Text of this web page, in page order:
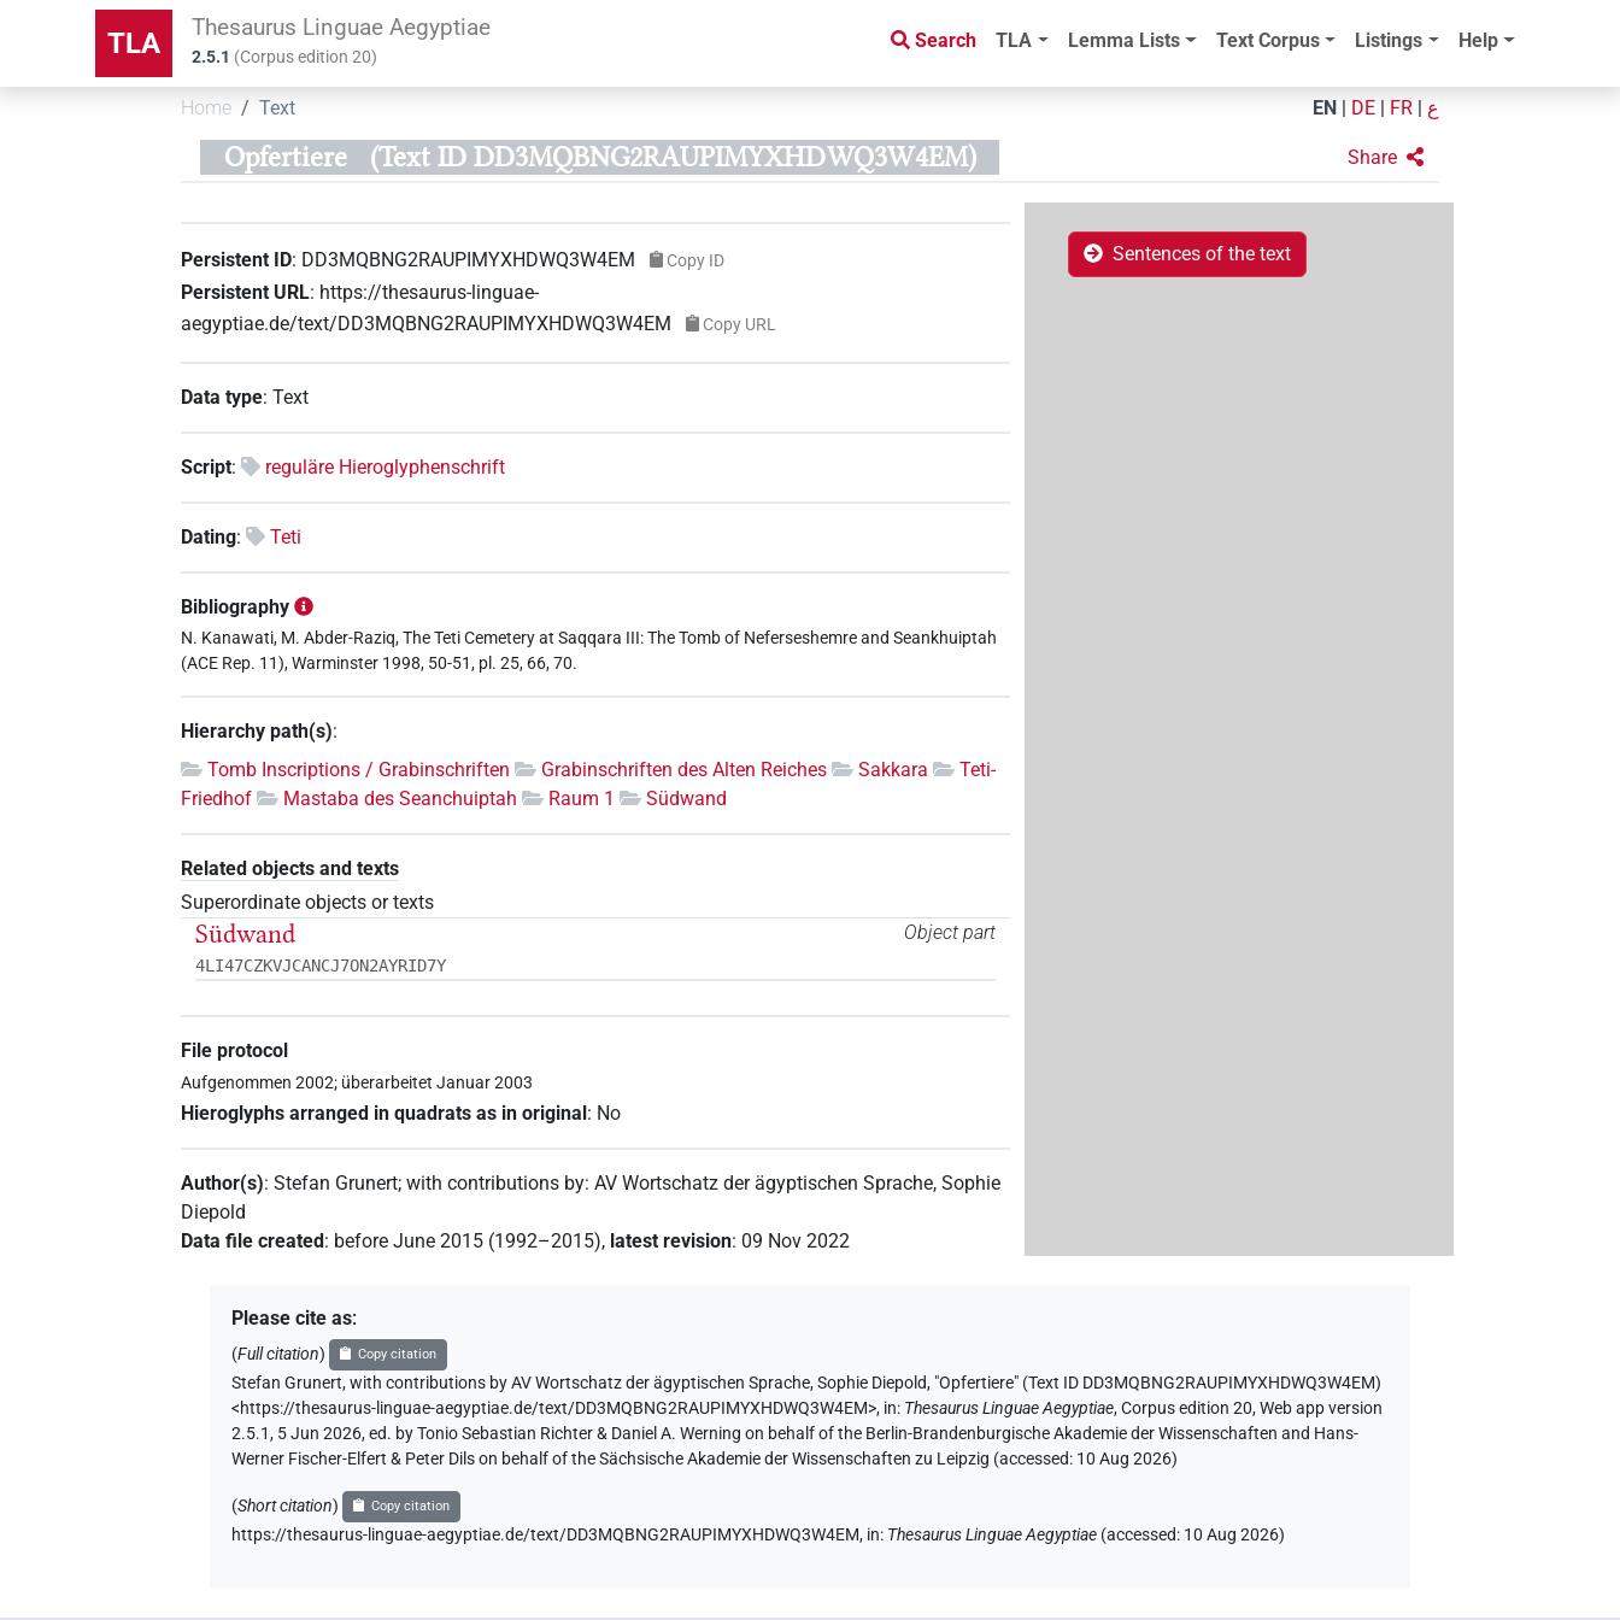
TLA Thesaurus Linguae Aegyptiae
2.5.1 (Corpus edition20)
Search TLA Lemma Lists Text Corpus Listings Help
Home Text EN DE FR ع
Opfertiere (Text ID DD3MQBNG2RAUPIMYXHDWQ3W4EM) Share
Sentences of the text
Persistent ID: DD3MQBNG2RAUPIMYXHDWQ3W4EM Copy ID
Persistent URL: https://thesaurus-linguae-
aegyptiae.de/text/DD3MQBNG2RAUPIMYXHDWQ3W4EM
Copy URL
Data type:Text
Script: reguläre Hieroglyphenschrift
Dating: Teti
Bibliography
N. Kanawati, M. Abder-Raziq, The Teti Cemetery at Saqqara III: The Tomb of Neferseshemre and Seankhuiptah
(ACE Rep. 11), Warminster 1998, 50-51, pl. 25, 66, 70.
Hierarchy path(s):
Tomb Inscriptions / Grabinschriften
Grabinschriften des Alten Reiches Sakkara
Teti-
Friedhof
Mastaba des Seanchuiptah Raum 1 Südwand
Related objects and texts
Superordinate objects or texts
Object part
Südwand
4LI47CZKVJCANCJ7ON2AYRID7Y
File protocol
Aufgenommen 2002; überarbeitet Januar 2003
Hieroglyphs arranged in quadrats as in original: No
Author(s):Stefan Grunert;with contributions by:AV Wortschatz der ägyptischen Sprache,Sophie
Diepold
Data file created: before June 2015 (1992–2015), latest revision: 09 Nov 2022
Please cite as:
(Full citation) Copy citation
Stefan Grunert,with contributions by AV Wortschatz der ägyptischen Sprache,Sophie Diepold, "Opfertiere" (Text ID DD3MQBNG2RAUPIMYXHDWQ3W4EM)
<https://thesaurus-linguae-aegyptiae.de/text/DD3MQBNG2RAUPIMYXHDWQ3W4EM>, in: Thesaurus Linguae Aegyptiae,Corpus edition 20, Web app version
2.5.1, 5 Jun 2026, ed. by Tonio Sebastian Richter & Daniel A. Werning on behalf of the Berlin-Brandenburgische Akademie der Wissenschaften and Hans-
Werner Fischer-Elfert & Peter Dils on behalf of the Sächsische Akademie der Wissenschaften zu Leipzig (accessed: 10 Aug 2026)
(Short citation) Copy citation
https://thesaurus-linguae-aegyptiae.de/text/DD3MQBNG2RAUPIMYXHDWQ3W4EM, in: Thesaurus Linguae Aegyptiae (accessed: 10 Aug 2026)